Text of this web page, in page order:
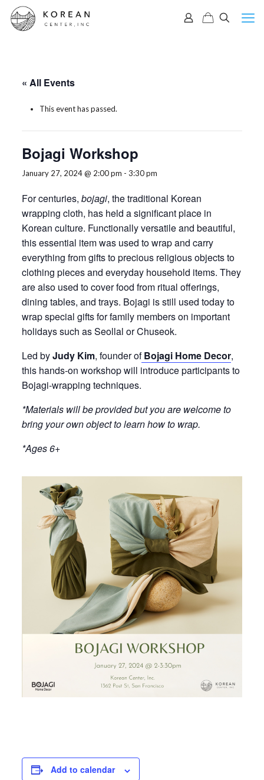
« All Events
This event has passed.
Bojagi Workshop
January 27, 2024 @ 2:00 pm - 3:30 pm
For centuries, bojagi, the traditional Korean
wrapping cloth, has held a significant place in
Korean culture. Functionally versatile and beautiful,
this essential item was used to wrap and carry
everything from gifts to precious religious objects to
clothing pieces and everyday household items. They
are also used to cover food from ritual offerings,
dining tables, and trays. Bojagi is still used today to
wrap special gifts for family members on important
holidays such as Seollal or Chuseok.
Led byJudy Kim, founder of Bojagi Home Decor,
this hands-on workshop will introduce participants to
Bojagi-wrapping techniques.
*Materials will be provided but you are welcome to
bring your own object to learn how to wrap.
*Ages 6+
Add to calendar